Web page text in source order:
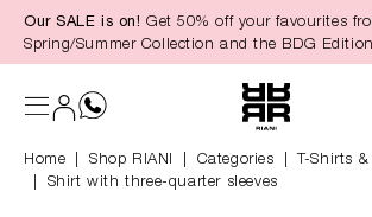
content
Our SALE is on! Get 50% off your favourites
Spring/Summer Collection and the BDG
Home Shop RIANI Categories
T-Shirts
Shirt with three-quarter sleeves